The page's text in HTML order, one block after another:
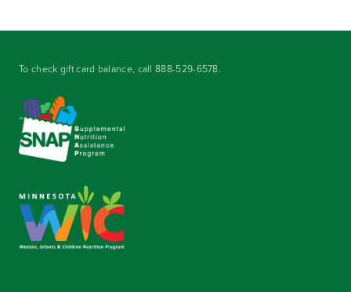
To check gift card balance, call888-529-6578.